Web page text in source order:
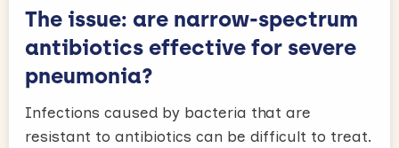
The issue: are narrow-spectrum
antibiotics effective for severe
pneumonia?
Infections caused by bacteria that are
resistant to antibiotics can be difficult to treat.